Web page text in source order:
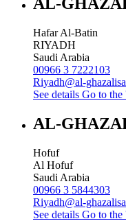
Hafar Al-Batin
RIYADH
Saudi Arabia
00966 3 7222103
Riyadh@al-
See details Go to
AL-
Hofuf
Al Hofuf
Saudi Arabia
00966 3 5844303
Riyadh@al-
See details Go to